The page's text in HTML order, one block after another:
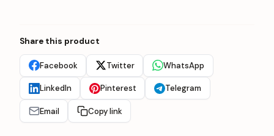
Share this product
Facebook Twitter WhatsApp
LinkedIn Pinterest Telegram
Email Copy link